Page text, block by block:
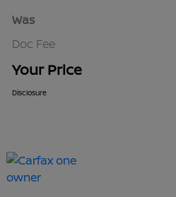
Was
Doc Fee
Your Price
Disclosure